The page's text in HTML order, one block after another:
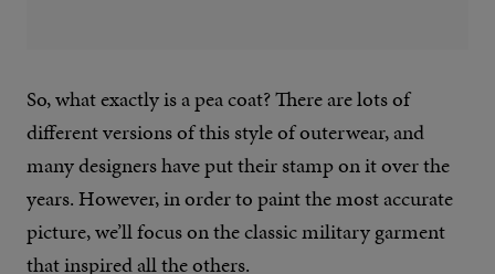
So, what exactly is a pea coat? There are lots of
different versions of this style of outerwear, and
many designers have put their stamp on it over the
years. However, in order to paint the most accurate
picture, we’ll focus on the classic military garment
that inspired all the others.